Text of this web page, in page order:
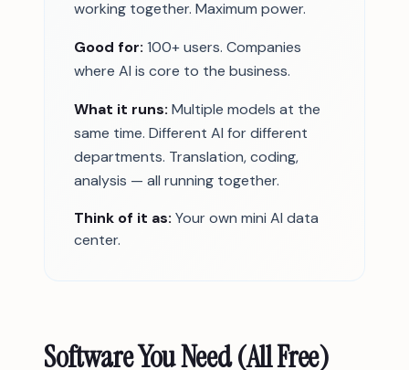
working together. Maximum power.
Good for: 100+ users. Companies
where AI is core to the business.
What it runs: Multiple models at the
same time. Different AI for different
departments. Translation, coding,
analysis — all running together.
Think of it as: Your own mini AI data
center.
Software You Need (All Free)